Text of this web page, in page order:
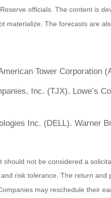
officials. The content is
The forecasts are
Tower Corporation
Inc. (TJX). Lowe’s
Inc. (DELL). Warner
not be considered a
risk tolerance. The return
may reschedule their